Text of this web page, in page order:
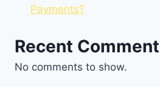
Payments?
Recent
No comments to show.